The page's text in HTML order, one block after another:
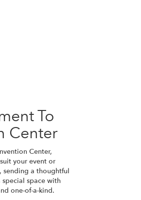
To
Center
Center,
your event or
sending a thoughtful
space with
one-of-a-kind.